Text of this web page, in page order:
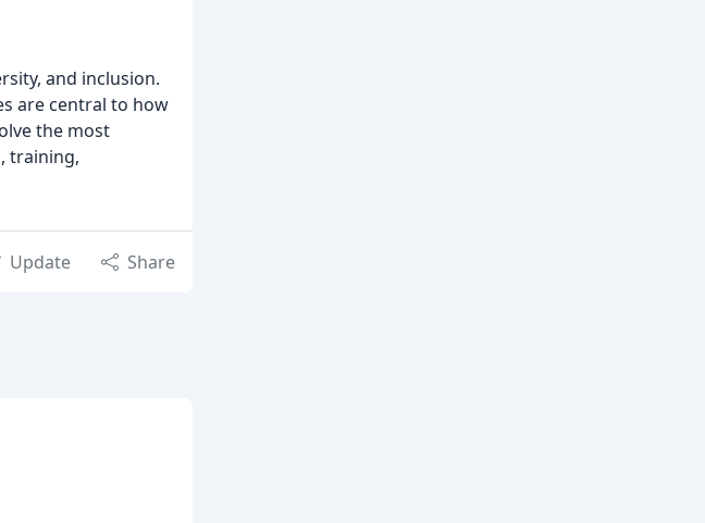
and inclusion.
are central to how
the most
training,
Update Share